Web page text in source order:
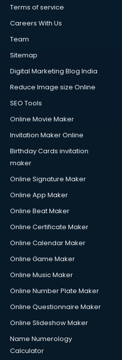
in mohali
in mohali
in mohali
in mohali
in mohali
mohali
courses in mohali
courses in mohali
in mohali
in mohali
Terms of service
Careers With Us
Team
Sitemap
Digital Marketing Blog India
Reduce Image size Online
SEO Tools
Online Movie Maker
Invitation Maker Online
Birthday Cards invitation
maker
Online Signature Maker
Online App Maker
Online Beat Maker
Online Certificate Maker
Online Calendar Maker
Online Game Maker
Online Music Maker
Online Number Plate Maker
Online Questionnaire Maker
Online Slideshow Maker
Name Numerology
Calculator